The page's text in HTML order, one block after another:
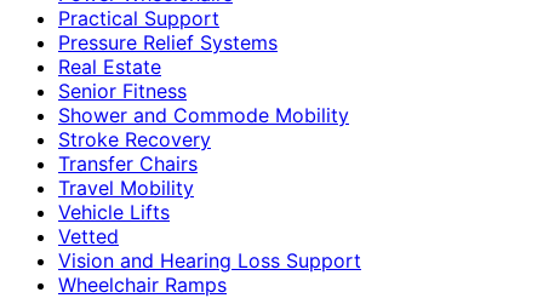
Practical Support
Pressure Relief Systems
Real Estate
Senior Fitness
Shower and Commode Mobility
Stroke Recovery
Transfer Chairs
Travel Mobility
Vehicle Lifts
Vetted
Vision and Hearing Loss Support
Wheelchair Ramps